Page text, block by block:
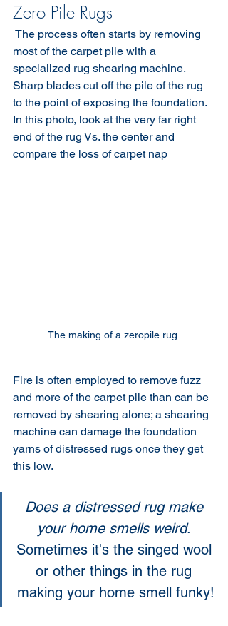
Zero Pile Rugs
​ The process often starts by removing
most of the carpet pile with a
specialized rug shearing machine.
Sharp blades cut off the pile of the rug
to the point of exposing the foundation.
In this photo, look at the very far right
end of the rug Vs. the center and
compare the loss of carpet nap
The making of a zeropile rug
Fire is often employed to remove fuzz
and more of the carpet pile than can be
removed by shearing alone; a shearing
machine can damage the foundation
yarns of distressed rugs once they get
this low.
Does a distressed rug make
your home smells weird.
Sometimes it's the singed wool
or other things in the rug
making your home smell funky!